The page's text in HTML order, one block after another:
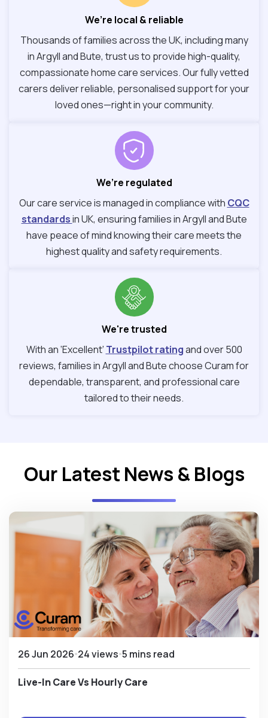
We’re local & reliable
Thousands of families across the UK, including many
in Argyll and Bute, trust us to provide high-quality,
compassionate home care services. Our fully vetted
carers deliver reliable, personalised support for your
loved ones—right in your community.
We’re regulated
Our care service is managed in compliance with CQC
standardsin UK, ensuring families in Argyll and Bute
have peace of mind knowing their care meets the
highest quality and safety requirements.
We're trusted
With an ‘Excellent’ Trustpilot ratingand over 500
reviews, families in Argyll and Bute choose Curam for
dependable, transparent, and professional care
tailored to their needs.
Our Latest News & Blogs
26 Jun 2026 24 views 5 mins read
Live-In Care Vs Hourly Care